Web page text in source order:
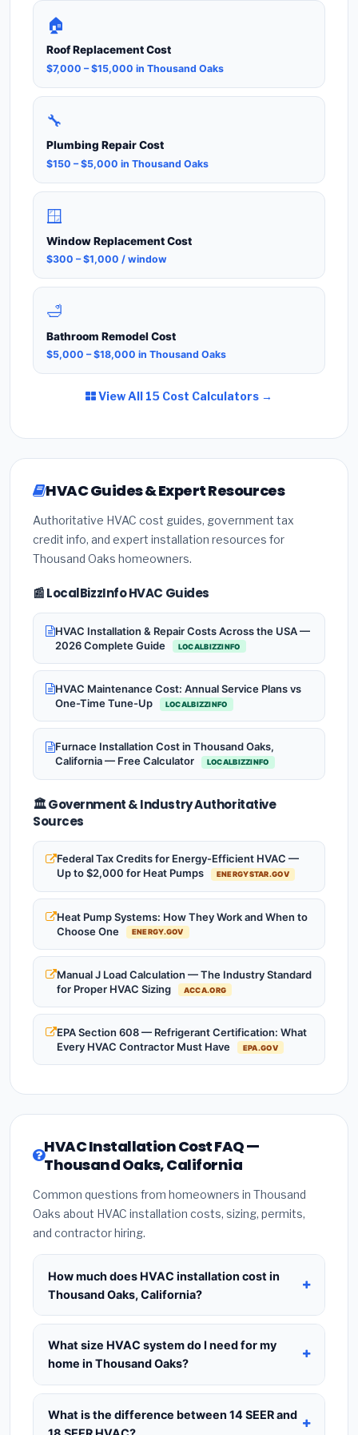
🏠
Roof Replacement Cost
$7,000 – $15,000 in Thousand Oaks
🔧
Plumbing Repair Cost
$150 – $5,000 in Thousand Oaks
🪟
Window Replacement Cost
$300 – $1,000 / window
🛁
Bathroom Remodel Cost
$5,000 – $18,000 in Thousand Oaks
View All 15 Cost Calculators →
HVAC Guides & Expert Resources
Authoritative HVAC cost guides, government tax
credit info, and expert installation resources for
Thousand Oaks homeowners.
📰 LocalBizzInfo HVAC Guides
HVAC Installation & Repair Costs Across the USA —
2026 Complete Guide
LOCALBIZZINFO
HVAC Maintenance Cost: Annual Service Plans vs
One-Time Tune-Up
LOCALBIZZINFO
Furnace Installation Cost in Thousand Oaks,
California — Free Calculator
LOCALBIZZINFO
🏛️ Government & Industry Authoritative
Sources
Federal Tax Credits for Energy-Efficient HVAC —
Up to $2,000 for Heat Pumps
ENERGYSTAR.GOV
Heat Pump Systems: How They Work and When to
Choose One
ENERGY.GOV
Manual J Load Calculation — The Industry Standard
for Proper HVAC Sizing
ACCA.ORG
EPA Section 608 — Refrigerant Certification: What
Every HVAC Contractor Must Have
EPA.GOV
HVAC Installation Cost FAQ —
Thousand Oaks, California
Common questions from homeowners in Thousand
Oaks about HVAC installation costs, sizing, permits,
and contractor hiring.
How much does HVAC installation cost in
Thousand Oaks, California?
HVAC installation inThousand Oaks, California
typically costs$8,716 – $10,611for a standard
system. This includes the HVAC unit, installation
required city permit fees. Prices vary based on
system size (tonnage), SEER efficiency rating, and
What size HVAC system do I need for my
home in Thousand Oaks?
Use1 ton per 500 sq.ftas a starting estimate —
a 2,000 sq.ft home in Thousand Oaks typically
needs a 4-ton system
What is the difference between 14 SEER and